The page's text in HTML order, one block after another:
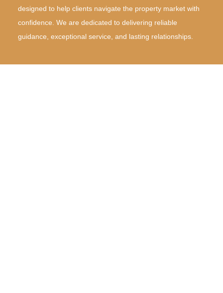
designed to help clients navigate the property market with
confidence. We are dedicated to delivering reliable
guidance, exceptional service, and lasting relationships.